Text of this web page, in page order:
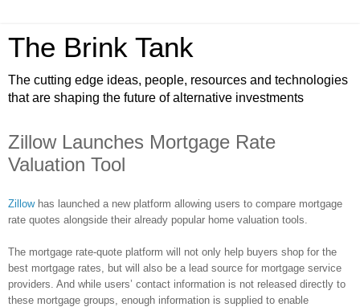
The Brink Tank
The cutting edge ideas, people, resources and technologies
that are shaping the future of alternative investments
Zillow Launches Mortgage Rate
Valuation Tool
Zillowhas launched a new platform allowing users to compare mortgage
rate quotes alongside their already popular home valuation tools.
The mortgage rate-quote platform will not only help buyers shop for the
best mortgage rates, but will also be a lead source for mortgage service
providers. And while users’ contact information is not released directly to
these mortgage groups, enough information is supplied to enable